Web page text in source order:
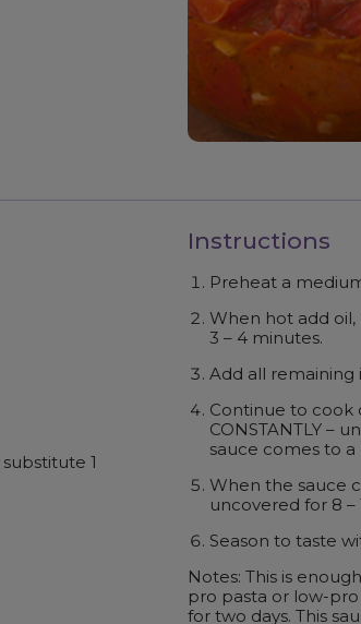
1
Instructions
Preheat a
When hot add oil,
3 – 4 minutes.
Add all remaining
Continue to cook
CONSTANTLY –
sauce comes to a
When the sauce
uncovered for 8 –
Season to taste
Notes: This is
pro pasta or low-
for two days. This